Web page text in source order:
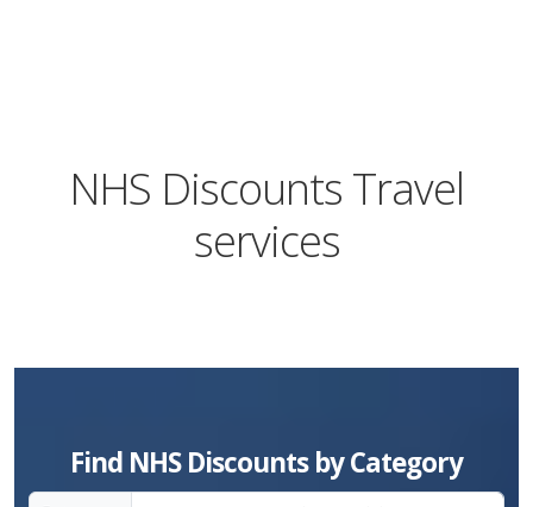
NHS Discounts Travel
services
Find NHS Discounts by Category